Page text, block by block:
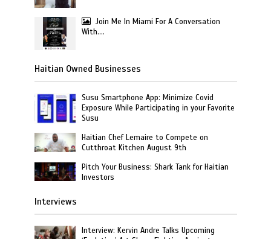
Join Me In Miami For A Conversation
With….
Haitian Owned Businesses
Susu Smartphone App: Minimize Covid
Exposure While Participating in your Favorite
Susu
Haitian Chef Lemaire to Compete on
Cutthroat Kitchen August 9th
Pitch Your Business: Shark Tank for Haitian
Investors
Interviews
Interview: Kervin Andre Talks Upcoming